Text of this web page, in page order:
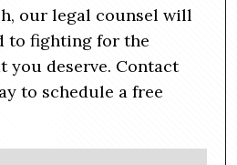
our legal counsel will
to fighting for the
you deserve. Contact
to schedule a free